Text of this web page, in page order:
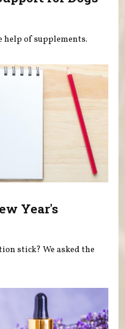
of supplements.
Year's
stick? We asked the